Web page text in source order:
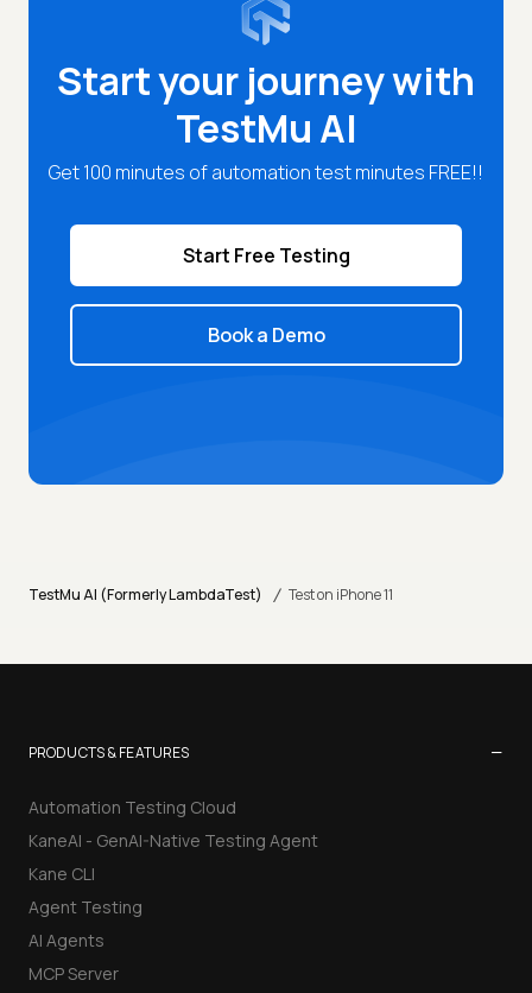
Start your journey with
TestMu AI
Get 100 minutes of automation test minutes FREE!!
Start Free Testing
Book a Demo
TestMu AI (Formerly LambdaTest) / Test on iPhone 11
PRODUCTS & FEATURES −
Automation Testing Cloud
KaneAI - GenAI-Native Testing Agent
Kane CLI
Agent Testing
AI Agents
MCP Server